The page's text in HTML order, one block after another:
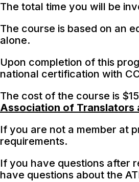
The total time you will be
The course is based on an
alone.
Upon completion of this
national certification with
The cost of the course is
Association of Translators
If you are not a member at
requirements.
If you have questions after
have questions about the